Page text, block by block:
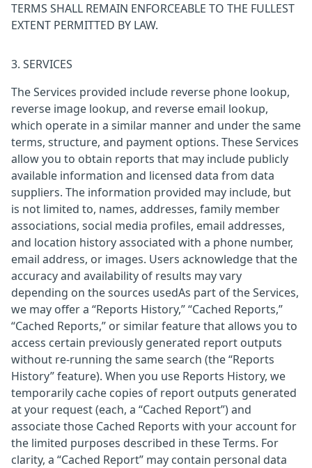
TERMS SHALL REMAIN ENFORCEABLE TO THE FULLEST
EXTENT PERMITTED BY LAW.
3. SERVICES
The Services provided include reverse phone lookup,
reverse image lookup, and reverse email lookup,
which operate in a similar manner and under the same
terms, structure, and payment options. These Services
allow you to obtain reports that may include publicly
available information and licensed data from data
suppliers. The information provided may include, but
is not limited to, names, addresses, family member
associations, social media profiles, email addresses,
and location history associated with a phone number,
email address, or images. Users acknowledge that the
accuracy and availability of results may vary
depending on the sources usedAs part of the Services,
we may offer a “Reports History,” “Cached Reports,”
“Cached Reports,” or similar feature that allows you to
access certain previously generated report outputs
without re-running the same search (the “Reports
History” feature). When you use Reports History, we
temporarily cache copies of report outputs generated
at your request (each, a “Cached Report”) and
associate those Cached Reports with your account for
the limited purposes described in these Terms. For
clarity, a “Cached Report” may contain personal data